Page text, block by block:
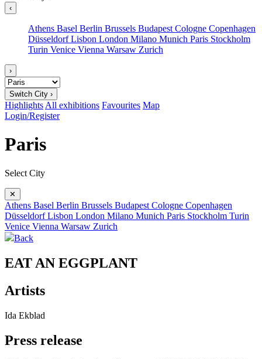
‹
Athens Basel Berlin Brussels Budapest Cologne Copenhagen
DüsseldorfLisbon London Milano Munich Paris Stockholm
Turin Venice Vienna Warsaw Zurich
›
Switch City ›
Highlights All exhibitions Favourites Map
Login/Register
Paris
Select City
✕
Athens Basel Berlin Brussels Budapest Cologne Copenhagen
DüsseldorfLisbon London Milano Munich Paris Stockholm Turin
Venice Vienna Warsaw Zurich
Back
EAT AN EGGPLANT
Artists
Ida Ekblad
Press release